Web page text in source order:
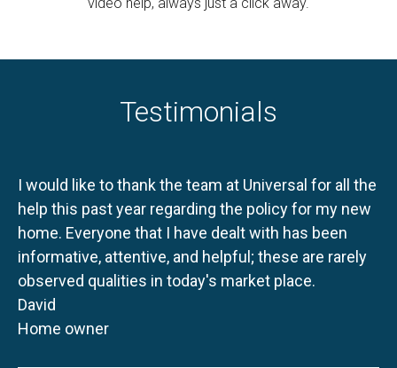
Testimonials
I would like to thank the team at Universal for all the
help this past year regarding the policy for my new
home. Everyone that I have dealt with has been
informative, attentive, and helpful; these are rarely
observed qualities in today's market place.
David
Home owner